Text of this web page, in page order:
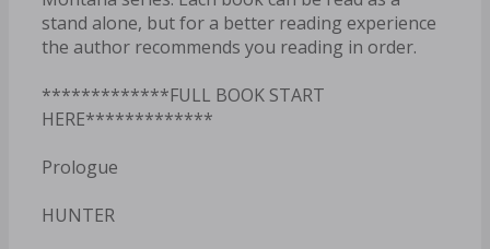
stand alone, but for a better reading experience
the author recommends you reading in order.
*************FULL BOOK START
HERE*************
Prologue
HUNTER